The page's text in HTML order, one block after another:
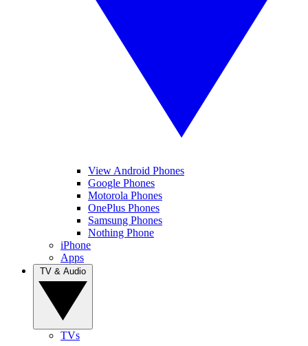
View Android Phones
Google Phones
Motorola Phones
OnePlus Phones
Samsung Phones
Nothing Phone
iPhone
Apps
TVs